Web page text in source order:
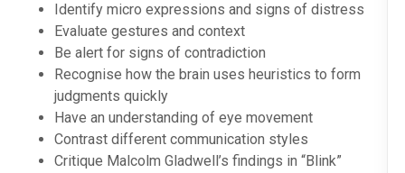
Identify micro expressions and signs of distress
Evaluate gestures and context
Be alert for signs of contradiction
Recognise how the brain uses heuristics to form
judgments quickly
Have an understanding of eye movement
Contrast different communication styles
Critique Malcolm Gladwell’s findings in “Blink”